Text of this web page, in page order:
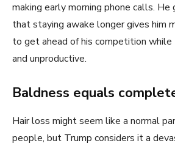
making early morning phone calls.
that staying awake longer gives him
to get ahead of his competition while
and unproductive.
Baldness equals
Hair loss might seem like a normal
people, but Trump considers it a